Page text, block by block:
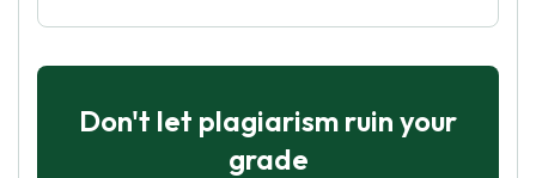
Don't let plagiarism ruin your
grade